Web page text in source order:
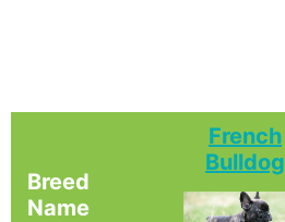
Breed
Name
French
Bulldog